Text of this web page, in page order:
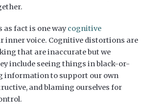
fact is one waycognitive
inner voice. Cognitive distortions are
that are inaccurate but we
include seeing things in black-or-
information to support our own
and blaming ourselves for